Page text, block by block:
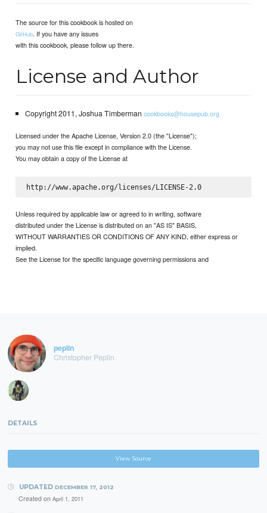
The source for this cookbook is hosted on
GitHub. If you have any issues
with this cookbook, please follow up there.
License and Author
Copyright 2011, Joshua Timberman cookbooks@housepub.org
Licensed under the Apache License, Version 2.0 (the "License");
you may not use this file except in compliance with the License.
You may obtain a copy of the License at
http://www.apache.org/licenses/LICENSE-2.0
Unless required by applicable law or agreed to in writing, software
distributed under the License is distributed on an "AS IS" BASIS,
WITHOUT WARRANTIES OR CONDITIONS OF ANY KIND, either express or
implied.
See the License for the specific language governing permissions and
peplin
Christopher Peplin
DETAILS
View Source
UPDATED DECEMBER 17, 2012
Created on April 1, 2011